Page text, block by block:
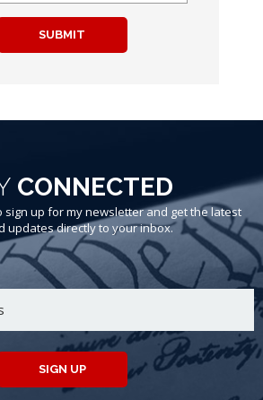
SUBMIT
CONNECTED
sign up for my newsletter and get the latest
updates directly to your inbox.
SIGN UP